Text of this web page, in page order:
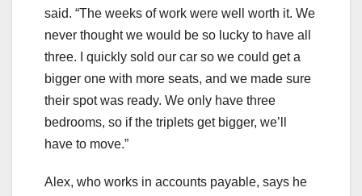
said. “The weeks of work were well worth it. We
never thought we would be so lucky to have all
three. I quickly sold our car so we could get a
bigger one with more seats, and we made sure
their spot was ready. We only have three
bedrooms, so if the triplets get bigger, we’ll
have to move.”
Alex, who works in accounts payable, says he